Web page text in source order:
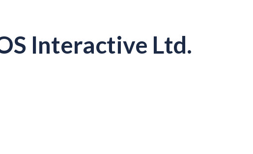
Interactive Ltd.